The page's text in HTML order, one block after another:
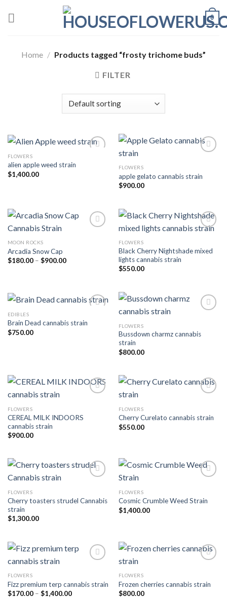
0
Home / Products tagged “frosty trichome buds”
FILTER
FLOWERS
alien apple weed strain
$1,400.00
FLOWERS
apple gelato cannabis strain
$900.00
MOON ROCKS
Arcadia Snow Cap
$180.00 – $900.00Price
Add to wishlist
FLOWERS
Black Cherry Nightshade mixed
lights cannabis strain
$550.00
EDIBLES
Brain Dead cannabis strain
$750.00 Add to wishlist
FLOWERS
Bussdown charmz cannabis
strain
$800.00
FLOWERS
CEREAL MILK INDOORS
cannabis strain
$900.00
FLOWERS
Cherry Curelato cannabis strain
$550.00
Add to wishlist
FLOWERS
Cherry toasters strudel Cannabis
strain
$1,300.00
Add to wishlist
FLOWERS
Cosmic Crumble Weed Strain
$1,400.00
FLOWERS
Fizz premium terp cannabis strain
$170.00 – $1,400.00Price
FLOWERS
Frozen cherries cannabis strain
$800.00